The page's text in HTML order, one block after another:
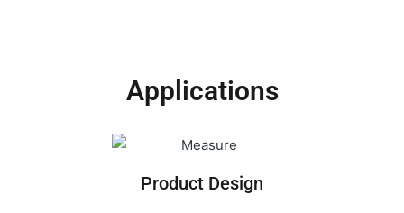
Applications
Product Design